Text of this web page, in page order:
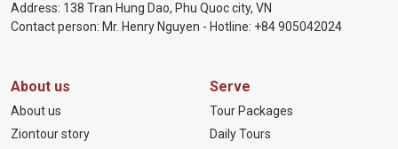
Address: 138 Tran Hung Dao, Phu Quoc city, VN
Contact person: Mr. Henry Nguyen - Hotline: +84 905042024
About us
About us
Ziontour story
Serve
Tour Packages
Daily Tours